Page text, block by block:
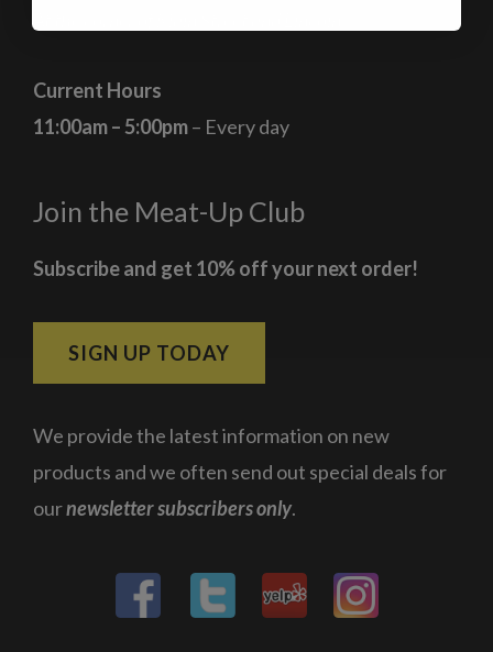
Current Hours
11:00am – 5:00pm– Every day
Join the Meat-Up Club
Subscribe and get 10% off your next order!
SIGN UP TODAY
We provide the latest information on new
products and we often send out special deals for
ournewsletter subscribers only.